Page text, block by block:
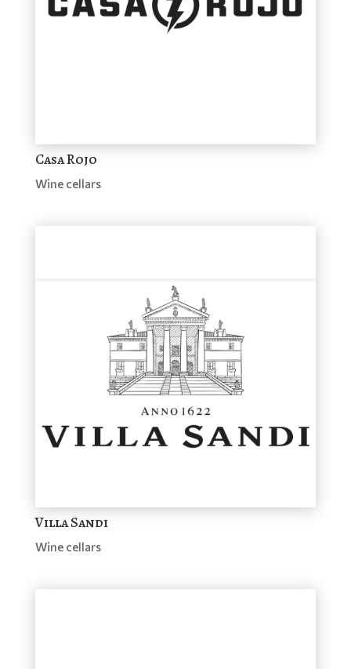
Casa Rojo
Wine cellars
Villa Sandi
Wine cellars